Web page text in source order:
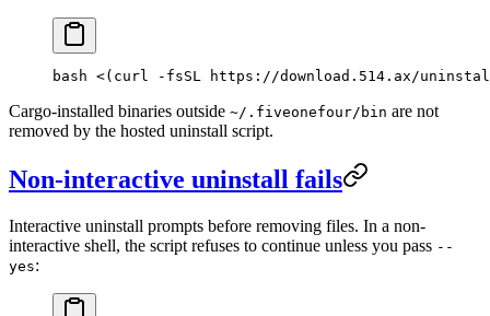
bash <(curl -fsSL https://download.514.ax/
Cargo-installed binaries outside ~/.fiveonefour/bin are not
removed by the hosted uninstall script.
Non-interactive uninstall fails
Interactive uninstall prompts before removing files. In a non-
interactive shell, the script refuses to continue unless you pass --
yes: